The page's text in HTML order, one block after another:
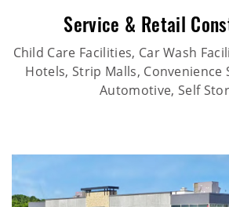
Service & Retail
Child Care Facilities, Car Wash
Hotels, Strip Malls, Convenience
Automotive, Self